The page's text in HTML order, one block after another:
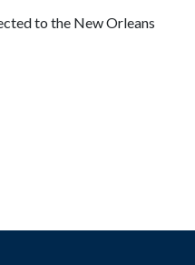
to the New Orleans